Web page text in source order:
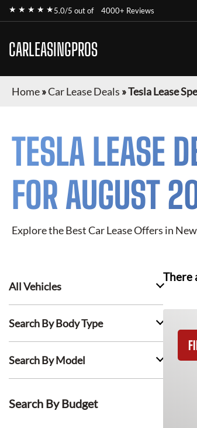
★ ★ ★ ★ ★5.0/5 out of 4000+ Reviews
CARLEASINGPROS
Home»Car Lease Deals »Tesla Lease
TESLA LEASE
FOR AUGUST
Explore the Best Car Lease Offers in
All Vehicles
Search By Body Type
Search By Model
Search By Budget
There